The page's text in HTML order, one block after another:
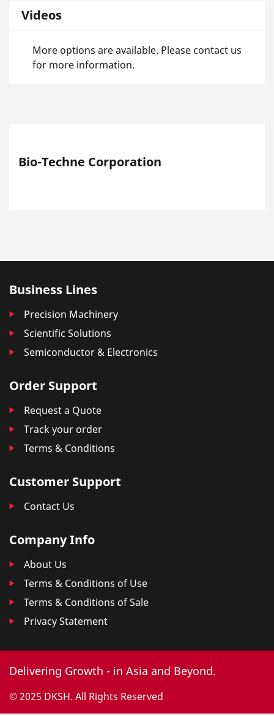
Videos
More options are available. Please contact us
for more information.
Bio-Techne Corporation
Business Lines
Precision Machinery
Scientific Solutions
Semiconductor & Electronics
Order Support
Request a Quote
Track your order
Terms & Conditions
Customer Support
Contact Us
Company Info
About Us
Terms & Conditions of Use
Terms & Conditions of Sale
Privacy Statement
Delivering Growth - in Asia and Beyond.
© 2025 DKSH. All Rights Reserved